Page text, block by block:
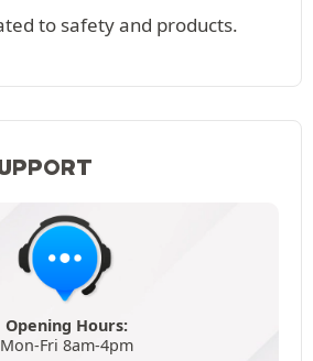
to safety and products.
Opening Hours:
Mon-Fri 8am-4pm